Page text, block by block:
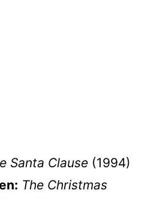
Santa Clause (1994)
The Christmas